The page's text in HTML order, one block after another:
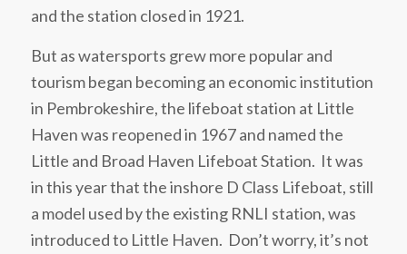
and the station closed in 1921.
But as watersports grew more popular and
tourism began becoming an economic institution
in Pembrokeshire, the lifeboat station at Little
Haven was reopened in 1967 and named the
Little and Broad Haven Lifeboat Station. It was
in this year that the inshore D Class Lifeboat, still
a model used by the existing RNLI station, was
introduced to Little Haven. Don’t worry, it’s not